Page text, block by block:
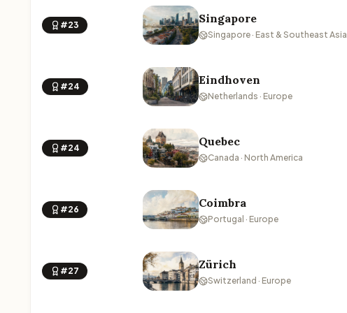
#23 Singapore
Singapore · East & Southeast Asia
#24 Eindhoven
Netherlands · Europe
#24 Quebec
Canada · North America
#26 Coimbra
Portugal · Europe
#27 Zürich
Switzerland · Europe